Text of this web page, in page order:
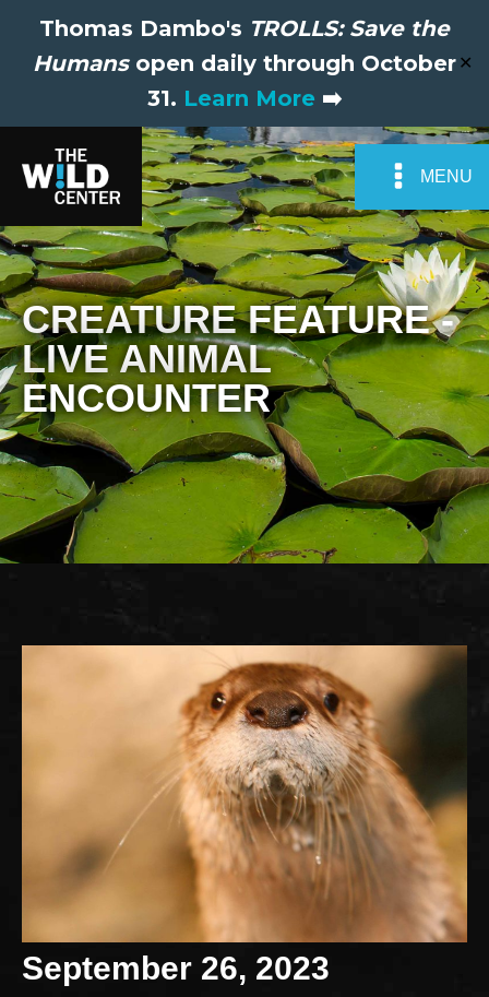
Thomas Dambo's TROLLS: Save the
Humansopen daily through October
31. Learn More ➡️
✕
MENU
CREATURE FEATURE -
LIVE ANIMAL
ENCOUNTER
September 26, 2023